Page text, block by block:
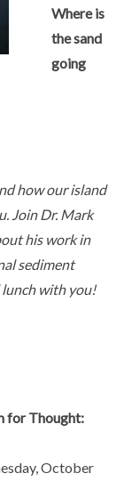
Where is
the sand
going
how our island
Join Dr. Mark
his work in
sediment
lunch with you!
for Thought:
October